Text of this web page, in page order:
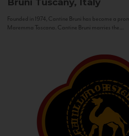
Founded in 1974, Cantine Bruni has become a
Maremma Toscana. Cantine Bruni marries the...